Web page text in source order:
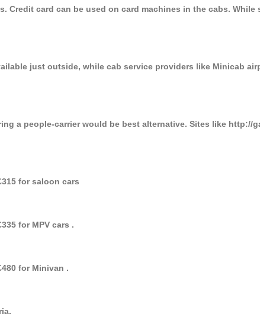
card can be used on card machines in the cabs. While
just outside, while cab service providers like Minicab
a people-carrier would be best alternative. Sites like http://
for saloon cars
for MPV cars .
for Minivan .